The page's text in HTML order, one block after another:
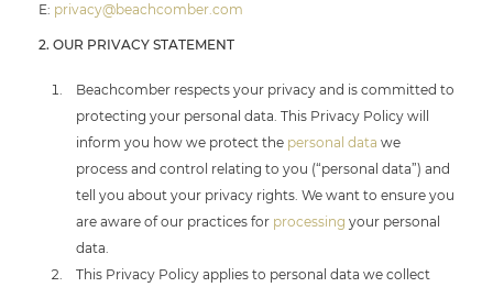
E: privacy@beachcomber.com
2. OUR PRIVACY STATEMENT
Beachcomber respects your privacy and is committed to
protecting your personal data. This Privacy Policy will
inform you how we protect the personal data we
process and control relating to you (“personal data”) and
tell you about your privacy rights. We want to ensure you
are aware of our practices for processing your personal
data.
This Privacy Policy applies to personal data we collect